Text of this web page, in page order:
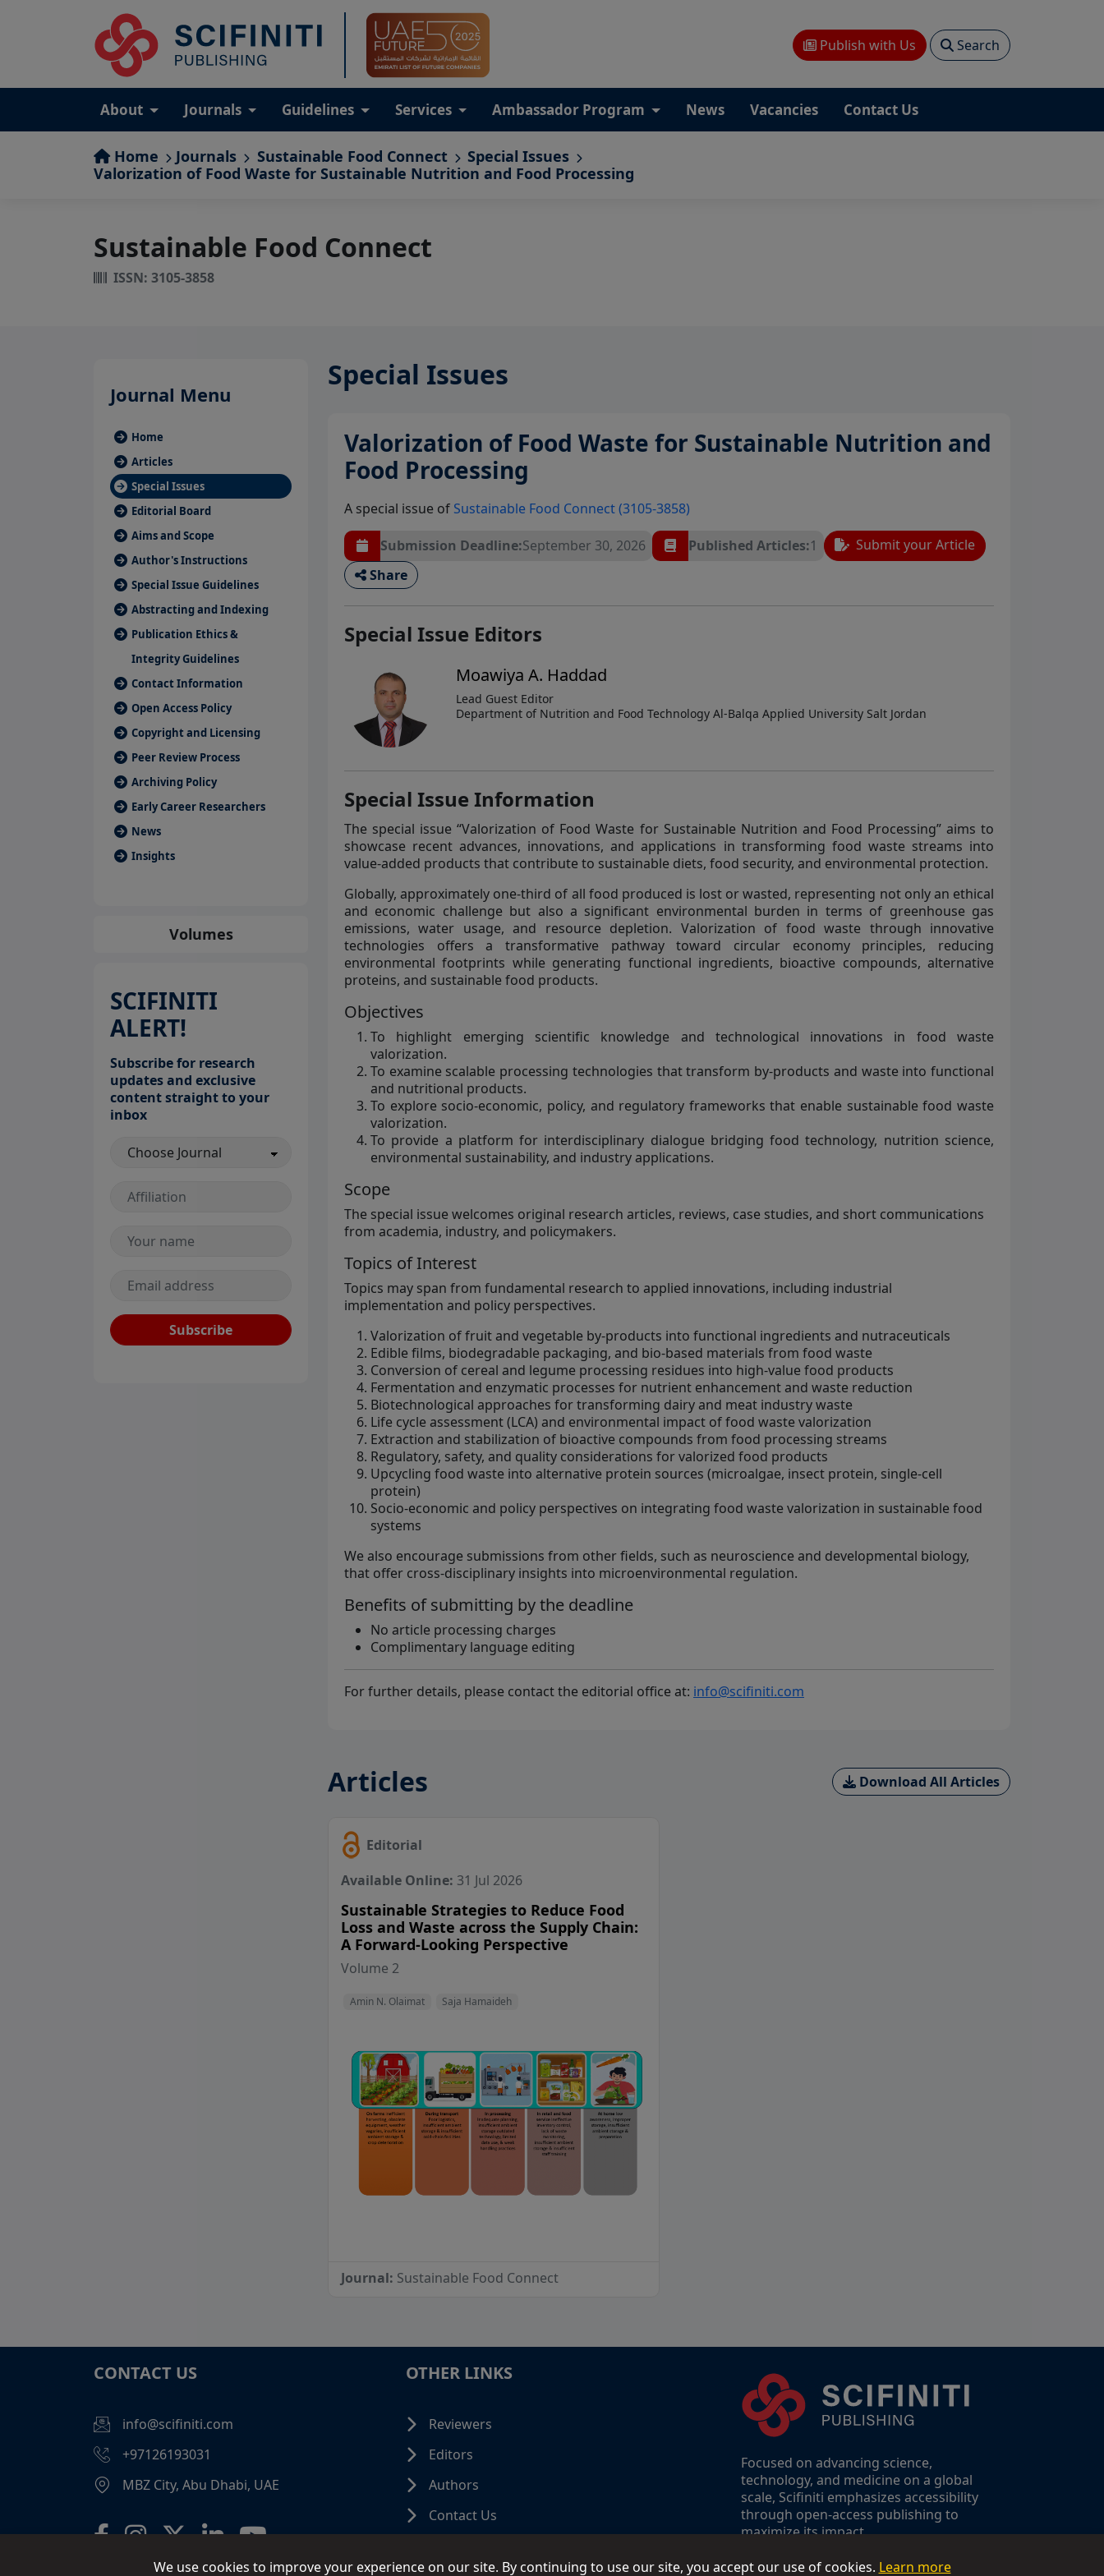
Publish with Us Search
About Journals Guidelines Services Ambassador Program News Vacancies Contact Us
Home Journals Sustainable Food Connect
Special Issues
Valorization of Food Waste for Sustainable Nutrition and Food Processing
Sustainable Food Connect
ISSN: 3105-3858
Journal Menu
Home
Articles
Special Issues
Editorial Board
Aims and Scope
Author's Instructions
Special Issue Guidelines
Abstracting and Indexing
Publication Ethics &
Integrity Guidelines
Contact Information
Open Access Policy
Copyright and Licensing
Peer Review Process
Archiving Policy
Early Career Researchers
News
Insights
Volumes
SCIFINITI
ALERT!
Subscribe for research
updates and exclusive
content straight to your
inbox
Subscribe
Special Issues
Valorization of Food Waste for Sustainable Nutrition and
Food Processing
A special issue of Sustainable Food Connect (3105-3858)
Submission Deadline:September 30, 2026 Published Articles:1
Submit your Article
Share
Special Issue Editors
Moawiya A. Haddad
Lead Guest Editor
Department of Nutrition and Food Technology Al-Balqa Applied University Salt Jordan
Special Issue Information
The special issue “Valorization of Food Waste for Sustainable Nutrition and Food Processing” aims to
showcase recent advances, innovations, and applications in transforming food waste streams into
value-added products that contribute to sustainable diets, food security, and environmental protection.
Globally, approximately one-third of all food produced is lost or wasted, representing not only an ethical
and economic challenge but also a significant environmental burden in terms of greenhouse gas
emissions, water usage, and resource depletion. Valorization of food waste through innovative
technologies offers a transformative pathway toward circular economy principles, reducing
environmental footprints while generating functional ingredients, bioactive compounds, alternative
proteins, and sustainable food products.
Objectives
To highlight emerging scientific knowledge and technological innovations in food waste
valorization.
To examine scalable processing technologies that transform by-products and waste into functional
and nutritional products.
To explore socio-economic, policy, and regulatory frameworks that enable sustainable food waste
valorization.
To provide a platform for interdisciplinary dialogue bridging food technology, nutrition science,
environmental sustainability, and industry applications.
Scope
The special issue welcomes original research articles, reviews, case studies, and short communications
from academia, industry, and policymakers.
Topics of Interest
Topics may span from fundamental research to applied innovations, including industrial
implementation and policy perspectives.
Valorization of fruit and vegetable by-products into functional ingredients and nutraceuticals
Edible films, biodegradable packaging, and bio-based materials from food waste
Conversion of cereal and legume processing residues into high-value food products
Fermentation and enzymatic processes for nutrient enhancement and waste reduction
Biotechnological approaches for transforming dairy and meat industry waste
Life cycle assessment (LCA) and environmental impact of food waste valorization
Extraction and stabilization of bioactive compounds from food processing streams
Regulatory, safety, and quality considerations for valorized food products
Upcycling food waste into alternative protein sources (microalgae, insect protein, single-cell
protein)
Socio-economic and policy perspectives on integrating food waste valorization in sustainable food
systems
We also encourage submissions from other fields, such as neuroscience and developmental biology,
that offer cross-disciplinary insights into microenvironmental regulation.
Benefits of submitting by the deadline
No article processing charges
Complimentary language editing
For further details, please contact the editorial office at: info@scifiniti.com
Articles Download All Articles
Editorial
Available Online: 31 Jul 2026
Sustainable Strategies to Reduce Food
Loss and Waste across the Supply Chain:
A Forward-Looking Perspective
Volume 2
Amin N. Olaimat Saja Hamaideh
Journal: Sustainable Food Connect
We use cookies to improve your experience on our site. By continuing to use our site, you accept our use of cookies. Learn more
CONTACT US
info@scifiniti.com
+97126193031
MBZ City, Abu Dhabi, UAE
OTHER LINKS
Reviewers
Editors
Authors
Contact Us
Focused on advancing science,
technology, and medicine on a global
scale, Scifiniti emphasizes accessibility
through open-access publishing to
maximize its impact.